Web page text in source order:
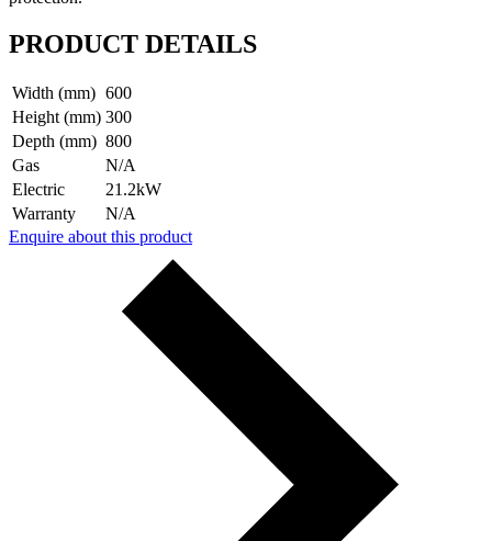
PRODUCT DETAILS
Width (mm) 600
Height (mm) 300
Depth (mm) 800
Gas
N/A
Electric
21.2kW
Warranty
N/A
Enquire about this product